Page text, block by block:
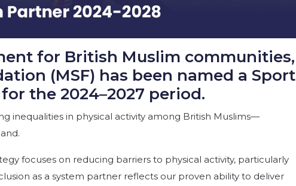
for British Muslim communities,
(MSF) has been named a Sport
the 2024–2027 period.
inequalities in physical activity among British Muslims—
focuses on reducing barriers to physical activity, particularly
as a system partner reflects our proven ability to deliver